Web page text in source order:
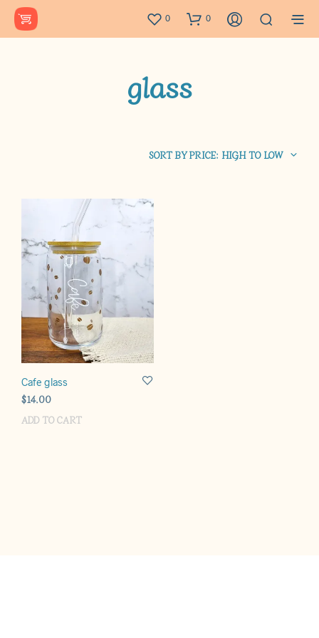
0 0
glass
SORT BY PRICE: HIGH TO LOW
Cafe glass
$14.00
ADD TO CART